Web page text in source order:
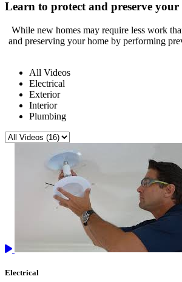
Learn to protect and preserve
While new homes may require less work
and preserving your home by performing
All Videos
Electrical
Exterior
Interior
Plumbing
Electrical